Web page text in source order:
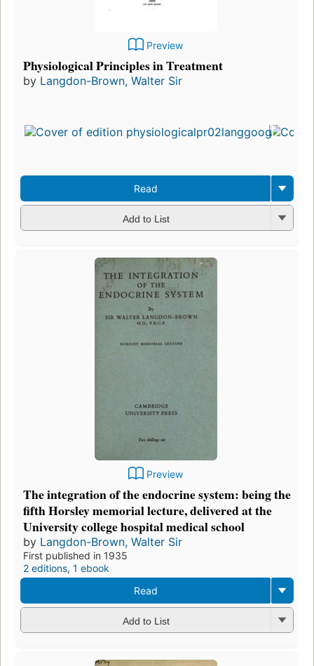
Preview
Physiological Principles in Treatment
by Langdon-Brown, Walter Sir
Read
Add to List
Preview
The integration of the endocrine system: being the
fifth Horsley memorial lecture, delivered at the
University college hospital medical school
by Langdon-Brown, Walter Sir
First published in 1935
2 editions, 1 ebook
Read
Add to List